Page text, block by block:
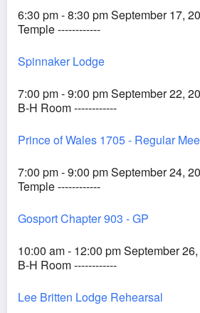
6:30 pm - 8:30 pm September 17,
Temple ------------
Spinnaker Lodge
7:00 pm - 9:00 pm September 22,
B-H Room ------------
Prince of Wales 1705 - Regular
7:00 pm - 9:00 pm September 24,
Temple ------------
Gosport Chapter 903 - GP
10:00 am - 12:00 pm September
B-H Room ------------
Lee Britten Lodge Rehearsal